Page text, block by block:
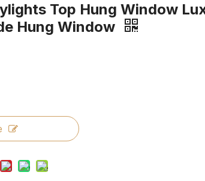
Top Hung Window
Hung Window